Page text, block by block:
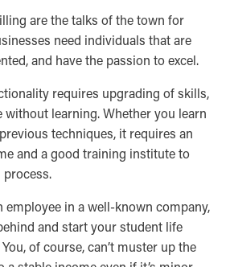
are the talks of the town for
need individuals that are
and have the passion to excel.
requires upgrading of skills,
without learning. Whether you learn
techniques, it requires an
and a good training institute to
process.
employee in a well-known company,
and start your student life
of course, can’t muster up the